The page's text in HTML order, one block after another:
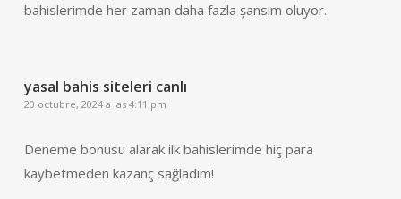
bahislerimde her zaman daha fazla şansım oluyor.
yasal bahis siteleri canlı
20 octubre, 2024 a las 4:11 pm
Deneme bonusu alarak ilk bahislerimde hiç para
kaybetmeden kazanç sağladım!